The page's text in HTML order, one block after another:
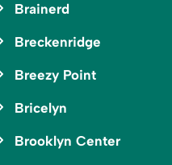
Brainerd
Breckenridge
Breezy Point
Bricelyn
Brooklyn Center